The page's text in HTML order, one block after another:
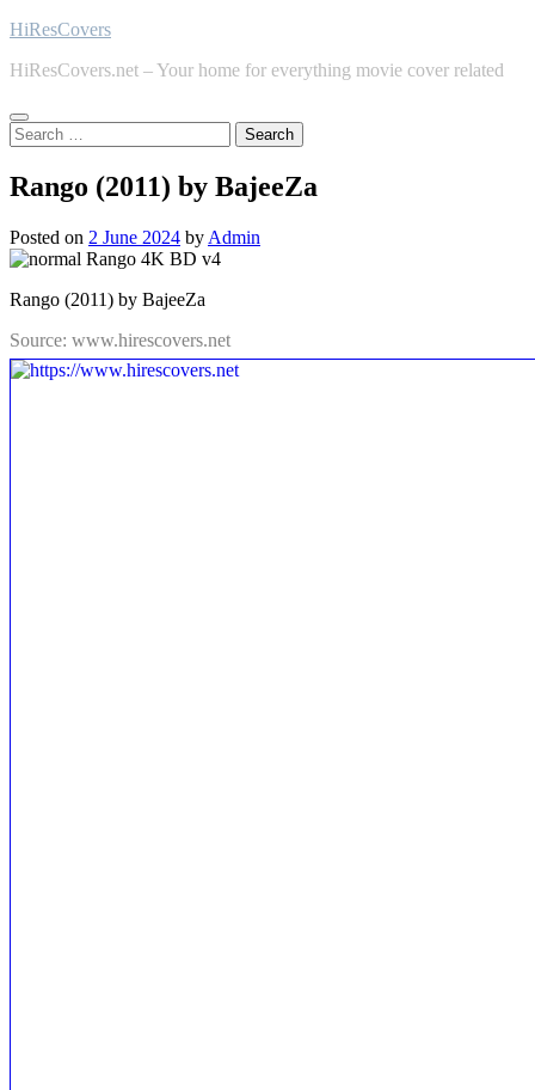
Skip
content
HiResCovers
HiResCovers.net – Your home for everything movie cover related
Search
for:
Rango (2011) by BajeeZa
Posted on 2 June 2024 by Admin
Rango (2011) by BajeeZa
Source: www.hirescovers.net